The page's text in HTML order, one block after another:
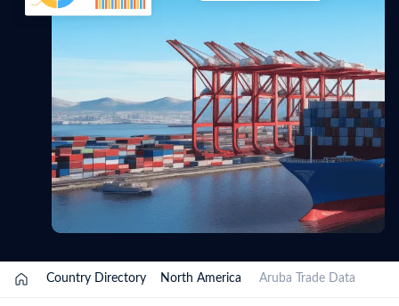
Country Directory / North America / Aruba Trade Data